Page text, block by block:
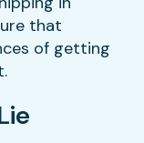
that
of getting